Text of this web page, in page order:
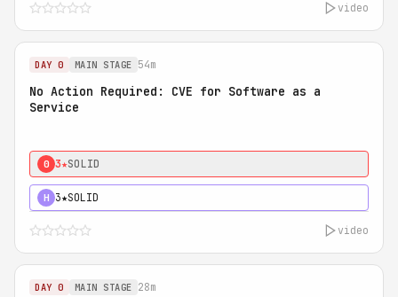
video
DAY 0 MAIN STAGE 54m
No Action Required: CVE for Software as a
Service
0 3★SOLID
H 3★SOLID
video
DAY 0 MAIN STAGE 28m